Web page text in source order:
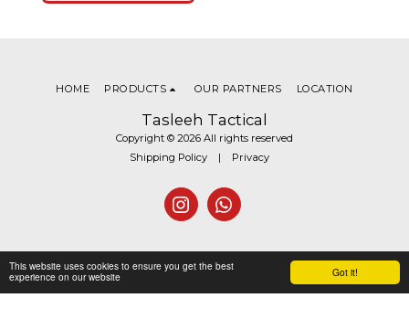
Got it!
This website uses cookies to ensure you get the best
experience on our website
Tasleeh Tactical
Copyright © 2026 All rights reserved
Shipping Policy| Privacy
HOME PRODUCTS OUR PARTNERS LOCATION